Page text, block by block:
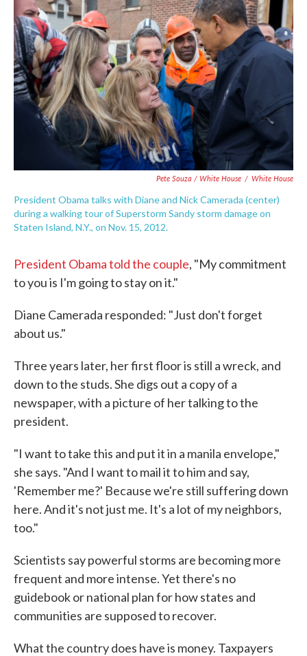
Pete Souza / White House / White House
President Obama talks with Diane and Nick Camerada (center)
during a walking tour of Superstorm Sandy storm damage on
Staten Island, N.Y., on Nov. 15, 2012.
President Obama told the couple, "My commitment
to you is I'm going to stay on it."
Diane Camerada responded: "Just don't forget
about us."
Three years later, her first floor is still a wreck, and
down to the studs. She digs out a copy of a
newspaper, with a picture of her talking to the
president.
"I want to take this and put it in a manila envelope,"
she says. "And I want to mail it to him and say,
'Remember me?' Because we're still suffering down
here. And it's not just me. It's a lot of my neighbors,
too."
Scientists say powerful storms are becoming more
frequent and more intense. Yet there's no
guidebook or national plan for how states and
communities are supposed to recover.
What the country does have is money. Taxpayers